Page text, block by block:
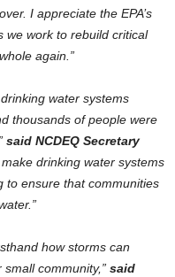
I appreciate the EPA’s
we work to rebuild critical
again.”
water systems
thousands of people were
said NCDEQ Secretary
drinking water systems
to ensure that communities
how storms can
community,” said